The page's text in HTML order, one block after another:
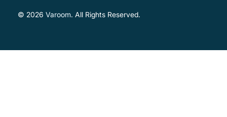
© 2026 Varoom. All Rights Reserved.